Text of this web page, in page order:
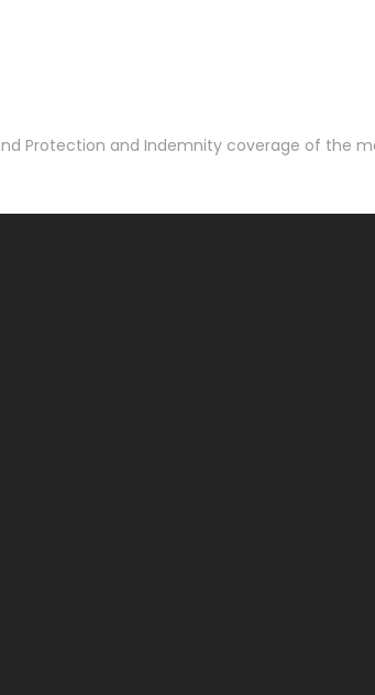
Protection and Indemnity coverage of the